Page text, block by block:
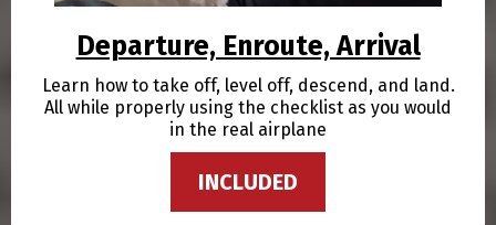
Departure, Enroute, Arrival
Learn how to take off, level off, descend, and land.
All while properly using the checklist as you would
in the real airplane
INCLUDED